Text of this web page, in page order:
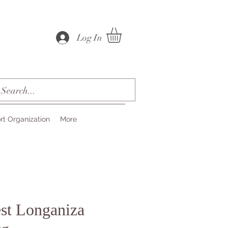
Log In
Organization More
Longaniza